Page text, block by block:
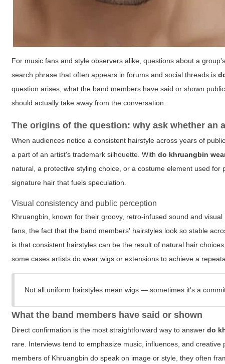
For music fans and style observers alike, questions about a
search phrase that often appears in forums and social threads is
question arises, what the band members have said or shown
should actually take away from the conversation.
The origins of the question: why ask whether an
When audiences notice a consistent hairstyle across years of
a part of an artist's trademark silhouette. Withdo khruangbin
natural, a protective styling choice, or a costume element used
signature hair that fuels speculation.
Visual consistency and public perception
Khruangbin, known for their groovy, retro-infused sound and
fans, the fact that the band members' hairstyles look so stable
is that consistent hairstyles can be the result of natural hair
some cases artists do wear wigs or extensions to achieve a
Not all uniform hairstyles mean wigs — sometimes it's a
What the band members have said or shown
Direct confirmation is the most straightforward way to answerdo
rare. Interviews tend to emphasize music, influences, and
members of Khruangbin do speak on image or style, they often